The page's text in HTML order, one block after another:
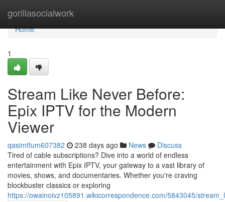
gorillasocialwork
Home
Home
1
Stream Like Never Before:
Epix IPTV for the Modern
Viewer
qasimtfum607382 238 days ago News
Discuss
Tired of cable subscriptions? Dive into a world of endless
entertainment with Epix IPTV, your gateway to a vast library of
movies, shows, and documentaries. Whether you're craving
blockbuster classics or exploring
https://owainoivz105891.wikicorrespondence.com/5843045/